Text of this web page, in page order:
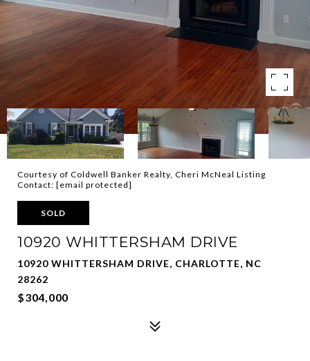
Courtesy of Coldwell Banker Realty, Cheri McNeal Listing
Contact: [email protected]
SOLD
10920 WHITTERSHAM DRIVE
10920 WHITTERSHAM DRIVE, CHARLOTTE, NC
28262
$304,000